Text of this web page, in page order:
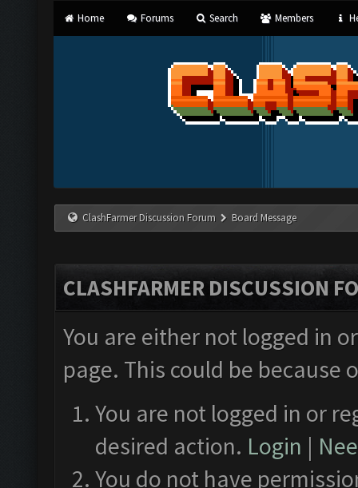
Home Forums Search Members
ClashFarmer Discussion Forum Board Message
CLASHFARMER DISCUSSION
You are either not logged in
page. This could be
You are not logged in or
desired action. Login |
You do not have